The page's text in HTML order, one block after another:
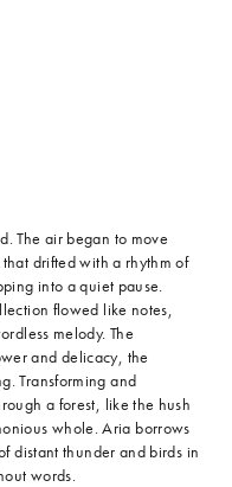
The air began to move
drifted with a rhythm of
into a quiet pause.
flowed like notes,
melody. The
and delicacy, the
Transforming and
a forest, like the hush
whole. Aria borrows
distant thunder and birds in
words.